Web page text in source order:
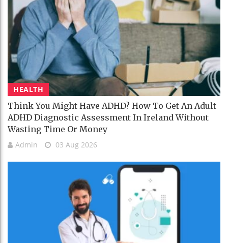
HEALTH
Think You Might Have ADHD? How To Get An Adult
ADHD Diagnostic Assessment In Ireland Without
Wasting Time Or Money
Admin 03 Aug 2026